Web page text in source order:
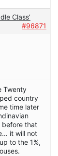
Class’
#96871
Twenty
country
time later
before that
it will not
to the 1%,